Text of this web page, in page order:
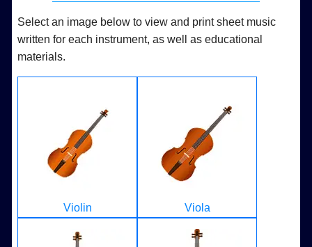
Select an image below to view and print sheet music
written for each instrument, as well as educational
materials.
Violin Viola